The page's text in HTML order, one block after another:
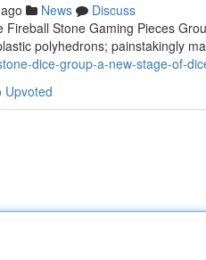
News
Discuss
Fireball Stone Gaming Pieces
polyhedrons; painstakingly
dice-group-a-new-stage-of-
Upvoted